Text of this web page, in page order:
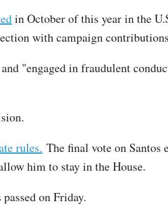
in October of this year in the
with campaign
"engaged in fraudulent
rules. The final vote on Santos
him to stay in the House.
on Friday.